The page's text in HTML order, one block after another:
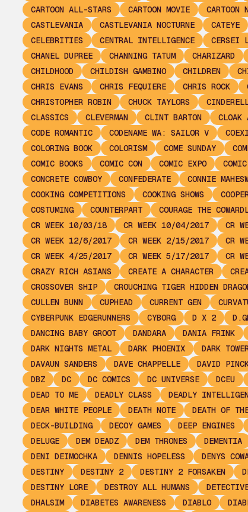
CARTOON ALL-STARS
CARTOON MOVIE CARTOON
CASTLEVANIA
CASTLEVANIA NOCTURNE CATEYE
CELEBRITIES
CENTRAL INTELLIGENCE CERSEI
CHANEL DUPREE
CHANNING TATUM CHARIZARD
CHILDHOOD
CHILDISH GAMBINO CHILDREN
CHRIS EVANS
CHRIS FEQUIERE CHRIS ROCK
CHRISTOPHER ROBIN
CHUCK TAYLORS
CLASSICS
CLEVERMAN CLINT BARTON CLOAK
CODE ROMANTIC
CODENAME WA: SAILOR V
COLORING BOOK
COLORISM COME SUNDAY
COMIC BOOKS
COMIC CON COMIC EXPO
CONCRETE COWBOY
CONFEDERATE CONNIE
COOKING COMPETITIONS
COOKING SHOWS
COSTUMING
COUNTERPART COURAGE THE
CR WEEK 10/03/18
CR WEEK 10/04/2017 CR
CR WEEK 12/6/2017
CR WEEK 2/15/2017 CR
CR WEEK 4/25/2017
CR WEEK 5/17/2017 CR
CRAZY RICH ASIANS
CREATE A CHARACTER
CROSSOVER SHIP
CROUCHING TIGER HIDDEN
CULLEN BUNN
CUPHEAD CURRENT GEN
CYBERPUNK EDGERUNNERS
CYBORG D X 2
DANCING BABY GROOT
DANDARA DANIA FRINK
DARK NIGHTS METAL
DARK PHOENIX DARK
DAVAUN SANDERS
DAVE CHAPPELLE DAVID
DBZ
DC DC COMICS DC UNIVERSE DCEU
DEAD TO ME
DEADLY CLASS DEADLY
DEAR WHITE PEOPLE
DEATH NOTE DEATH OF
DECK-BUILDING
DECOY GAMES DEEP ENGINES
DELUGE
DEM DEADZ DEM THRONES DEMENTIA
DENI DEIMOCHKA
DENNIS HOPELESS DENYS
DESTINY
DESTINY 2 DESTINY 2 FORSAKEN
DESTINY LORE
DESTROY ALL HUMANS
DHALSIM
DIABETES AWARENESS DIABLO